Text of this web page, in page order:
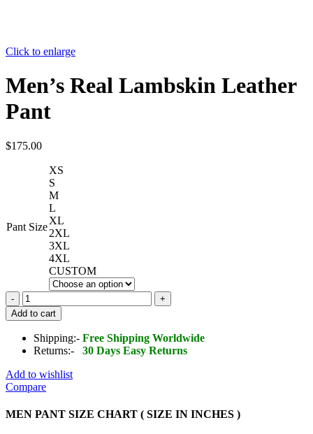
Click to enlarge
Men’s Real Lambskin Leather
Pant
$175.00
Pant Size
XS
S
M
L
XL
2XL
3XL
4XL
CUSTOM
Men's
Real
Lambskin
Leather
Pant
Add to cart
Shipping:- Free Shipping Worldwide
Returns:-
30 Days Easy Returns
Add to wishlist
Compare
MEN PANT SIZE CHART ( SIZE IN INCHES )